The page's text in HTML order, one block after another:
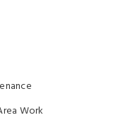
Work